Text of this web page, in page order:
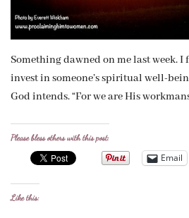
Something dawned on me last week. I
invest in someone’s spiritual well-
God intends. “For we are His
Please bless others with this post:
Email
Like this: